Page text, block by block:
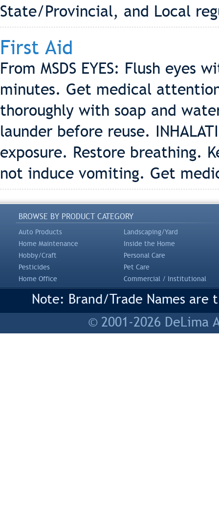
State/Provincial, and Local
First Aid
From MSDS EYES: Flush
minutes. Get medical
thoroughly with soap and
launder before reuse.
exposure. Restore breathing.
not induce vomiting. Get
BROWSE BY PRODUCT CATEGORY
Auto Products
Landscaping/Yard
Home Maintenance
Inside the Home
Hobby/Craft
Personal Care
Pesticides
Pet Care
Home Office
Commercial / Institutional
Note: Brand/Trade Names
© 2001-2026 DeLima